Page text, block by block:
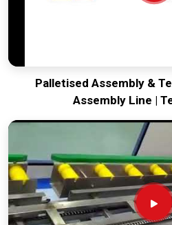
Palletised Assembly &
Assembly Line |